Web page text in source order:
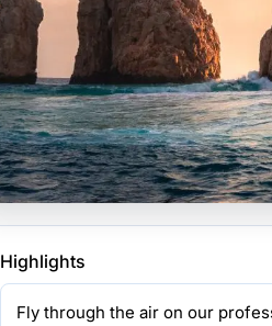
Highlights
Fly through the air on our